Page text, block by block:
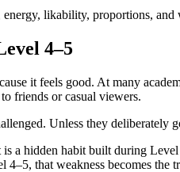
likability, proportions, and
4–5
it feels good. At many
friends or casual viewers.
Unless they deliberately
a hidden habit built during
that weakness becomes